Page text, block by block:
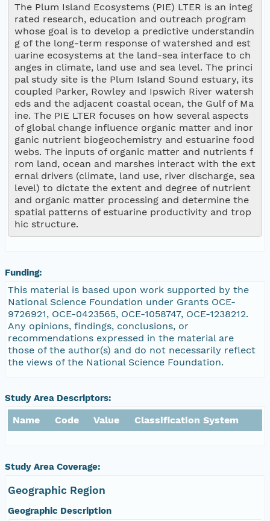
The Plum Island Ecosystems (PIE) LTER is an integ
rated research, education and outreach program
whose goal is to develop a predictive understandin
g of the long-term response of watershed and est
uarine ecosystems at the land-sea interface to ch
anges in climate, land use and sea level. The princi
pal study site is the Plum Island Sound estuary, its
coupled Parker, Rowley and Ipswich River watersh
eds and the adjacent coastal ocean, the Gulf of Ma
ine. The PIE LTER focuses on how several aspects
of global change influence organic matter and inor
ganic nutrient biogeochemistry and estuarine food
webs. The inputs of organic matter and nutrients f
rom land, ocean and marshes interact with the ext
ernal drivers (climate, land use, river discharge, sea
level) to dictate the extent and degree of nutrient
and organic matter processing and determine the
spatial patterns of estuarine productivity and trop
Funding:
This material is based upon work supported by the
National Science Foundation under Grants OCE-
9726921, OCE-0423565, OCE-1058747, OCE-1238212.
Any opinions, findings, conclusions, or
recommendations expressed in the material are
those of the author(s) and do not necessarily reflect
the views of the National Science Foundation.
Study Area Descriptors:
Name Code Value Classification System
Study Area Coverage:
Geographic Region
Geographic Description